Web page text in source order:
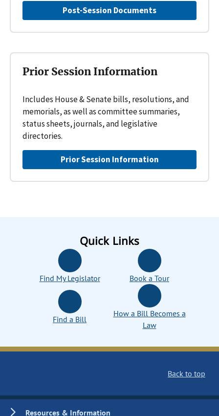
Post-Session Documents
Includes House & Senate bills, resolutions, and
memorials, as well as committee summaries,
status sheets, journals, and legislative
directories.
Prior Session Information
Prior Session Information
Quick Links
Find My Legislator Book a Tour
Find a Bill
How a Bill Becomes a
Law
Back to top
Resources & Information